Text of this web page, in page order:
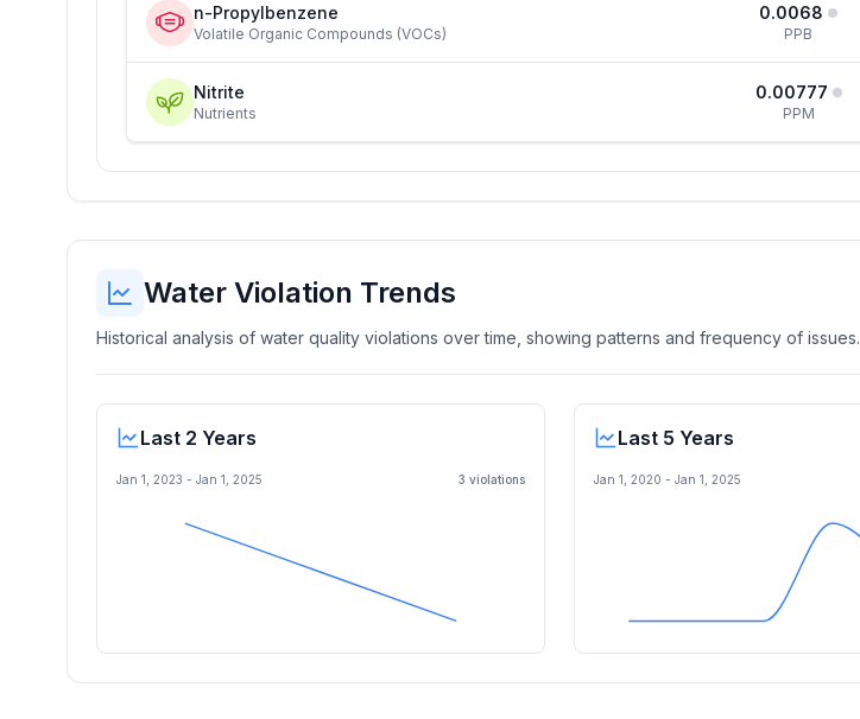
n-Propylbenzene
Volatile Organic Compounds (VOCs)
0.0068
PPB
Nitrite
Nutrients
0.00777
PPM
Water Violation Trends
Historical analysis of water quality violations over time, showing patterns and frequency of issues.
Last 2 Years
Jan 1, 2023 - Jan 1, 2025 3 violations
Last 5 Years
Jan 1, 2020 - Jan 1, 2025